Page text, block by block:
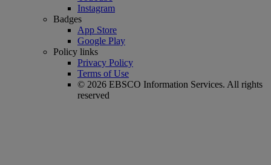
Instagram
Badges
App Store
Google Play
Policy links
Privacy Policy
Terms of Use
© 2026 EBSCO Information Services. All rights
reserved